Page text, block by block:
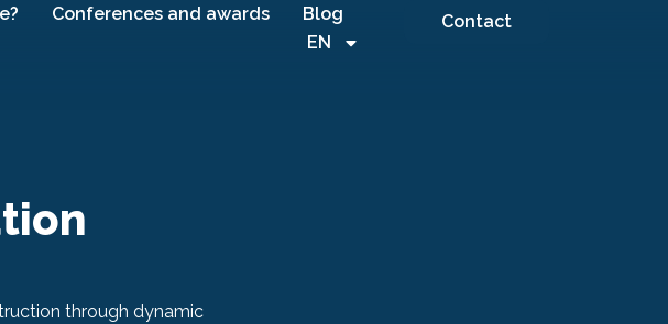
Conferences and awards
Blog
EN
Contact
through dynamic